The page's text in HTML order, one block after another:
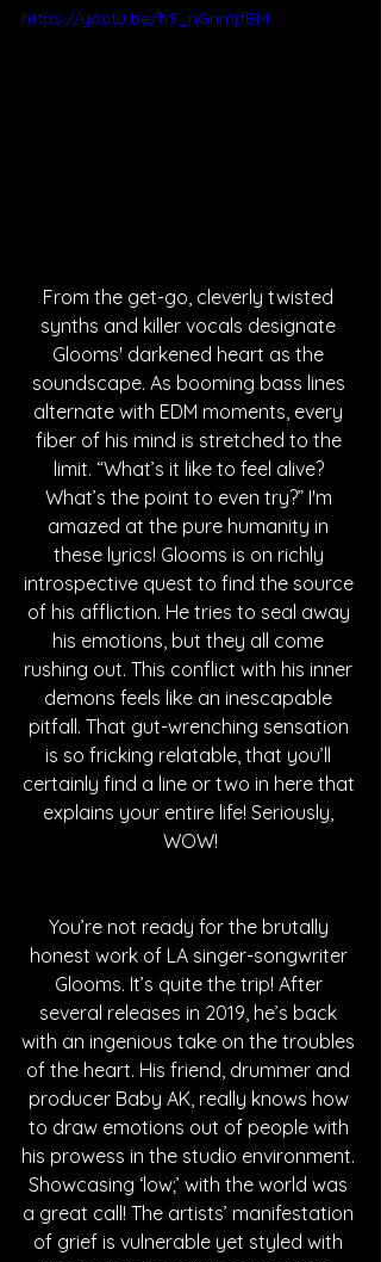
https://youtu.be/h9_nGnmjfBM
From the get-go, cleverly twisted
synths and killer vocals designate
Glooms' darkened heart as the
soundscape. As booming bass lines
alternate with EDM moments, every
fiber of his mind is stretched to the
limit. “What’s it like to feel alive?
What’s the point to even try?” I'm
amazed at the pure humanity in
these lyrics! Glooms is on richly
introspective quest to find the source
of his affliction. He tries to seal away
his emotions, but they all come
rushing out. This conflict with his inner
demons feels like an inescapable
pitfall. That gut-wrenching sensation
is so fricking relatable, that you’ll
certainly find a line or two in here that
explains your entire life! Seriously,
WOW!
You’re not ready for the brutally
honest work of LA singer-songwriter
Glooms. It’s quite the trip! After
several releases in 2019, he’s back
with an ingenious take on the troubles
of the heart. His friend, drummer and
producer Baby AK, really knows how
to draw emotions out of people with
his prowess in the studio environment.
Showcasing ‘low;’ with the world was
a great call! The artists’ manifestation
of grief is vulnerable yet styled with